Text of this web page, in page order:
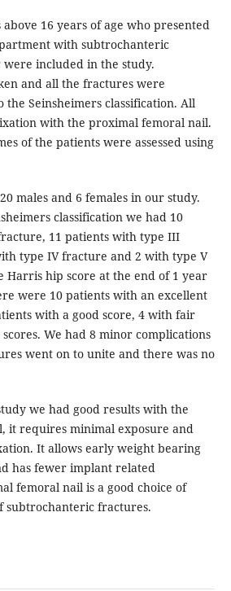
16 years of age who presented
with subtrochanteric
included in the study.
and all the fractures were
the Seinsheimers classification. All
with the proximal femoral nail.
of the patients were assessed using
males and 6 females in our study.
classification we had 10
11 patients with type III
type IV fracture and 2 with type V
Harris hip score at the end of 1 year
were 10 patients with an excellent
with a good score, 4 with fair
We had 8 minor complications
went on to unite and there was no
we had good results with the
it requires minimal exposure and
It allows early weight bearing
has fewer implant related
femoral nail is a good choice of
fractures.